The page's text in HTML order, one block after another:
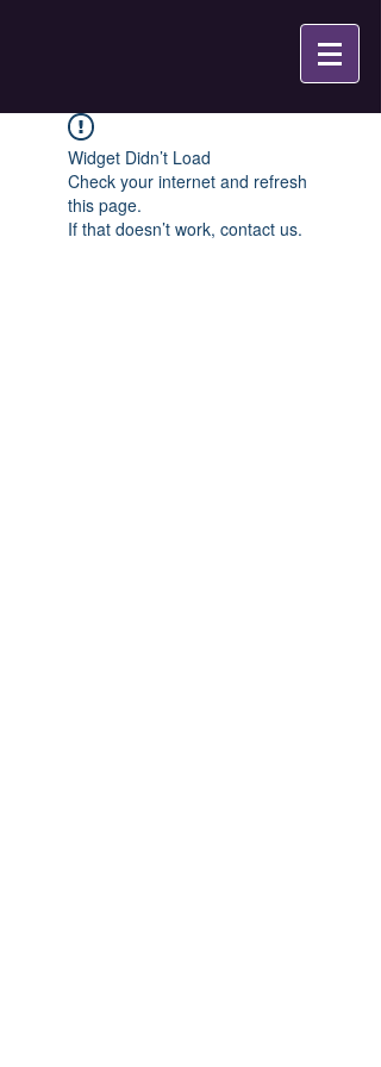
Widget Didn’t Load
Check your internet and refresh
this page.
If that doesn’t work, contact us.